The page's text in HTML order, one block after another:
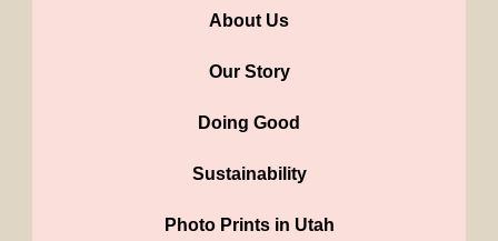
About Us
Our Story
Doing Good
Sustainability
Photo Prints in Utah